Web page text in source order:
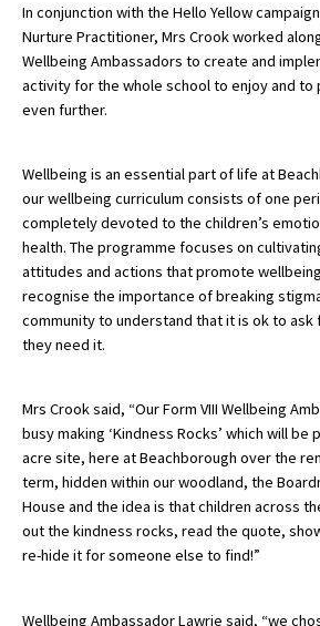
Advice and Specialist Areas
School News
School Venues and Facilities for Hire
School Vacancies
Choosing a Private School and more
Qualifications
Blogs / Articles
UK Schools
International School Information
In conjunction with the Hello Yellow
Nurture Practitioner, Mrs Crook worked
Wellbeing Ambassadors to create and
activity for the whole school to enjoy and to
even further.
Wellbeing is an essential part of life at
our wellbeing curriculum consists of one
completely devoted to the children’s
health. The programme focuses on
attitudes and actions that promote
recognise the importance of breaking
community to understand that it is ok to ask
they need it.
Mrs Crook said, “Our Form VIII Wellbeing
busy making ‘Kindness Rocks’ which will be
acre site, here at Beachborough over the
term, hidden within our woodland, the
House and the idea is that children across
out the kindness rocks, read the quote,
re-hide it for someone else to find!”
Wellbeing Ambassador Lawrie said, “we